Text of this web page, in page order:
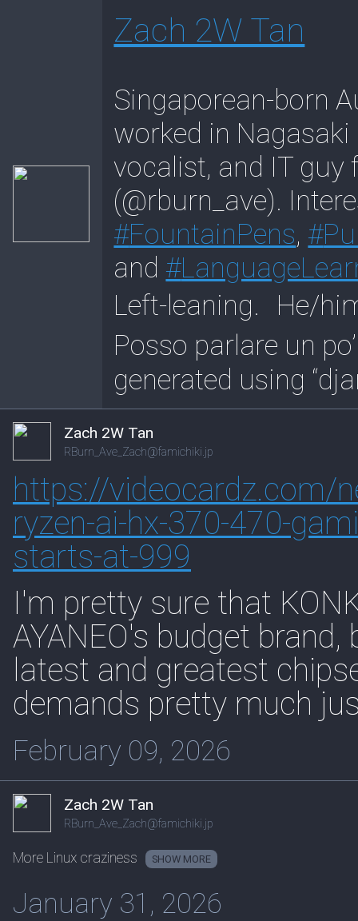
Zach 2W Tan
Singaporean-born
worked in Nagasaki
vocalist, and IT guy
(@rburn_ave).
#FountainPens, #
and #
Left-leaning. He/
Posso parlare un
generated using
Zach 2W Tan
RBurn_Ave_Zach@famichiki.jp
https://videocardz.com/
ryzen-ai-hx-370-470-
starts-at-999
I'm pretty sure that
AYANEO's budget
latest and greatest
demands pretty much
February 09, 2026
Zach 2W Tan
RBurn_Ave_Zach@famichiki.jp
More Linux craziness SHOW
January 31, 2026